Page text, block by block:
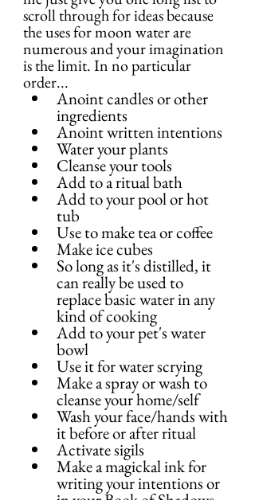
scroll through for ideas because
the uses for moon water are
numerous and your imagination
is the limit. In no particular
order...
Anoint candles or other
ingredients
Anoint written intentions
Water your plants
Cleanse your tools
Add to a ritual bath
Add to your pool or hot
tub
Use to make tea or coffee
Make ice cubes
So long as it's distilled, it
can really be used to
replace basic water in any
kind of cooking
Add to your pet's water
bowl
Use it for water scrying
Make a spray or wash to
cleanse your home/self
Wash your face/hands with
it before or after ritual
Activate sigils
Make a magickal ink for
writing your intentions or